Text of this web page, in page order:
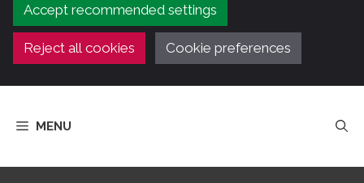
Accept recommended settings
Reject all cookies Cookie preferences
content
MENU